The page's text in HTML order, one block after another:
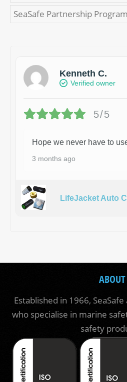
SeaSafe Partnership Program
Kenneth C.
Verified owner
5/5
Hope we never have to
3 months ago
LifeJacket Auto
ABOUT
Established in 1966,
who specialise in marine
safety